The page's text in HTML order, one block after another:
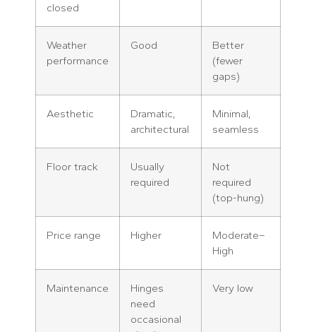
closed
Weather
performance
Good
Better
(fewer
gaps)
Aesthetic
Dramatic,
architectural
Minimal,
seamless
Floor track
Usually
required
Not
required
(top-hung)
Price range Higher
Moderate–
High
Maintenance
Hinges
need
occasional
Very low